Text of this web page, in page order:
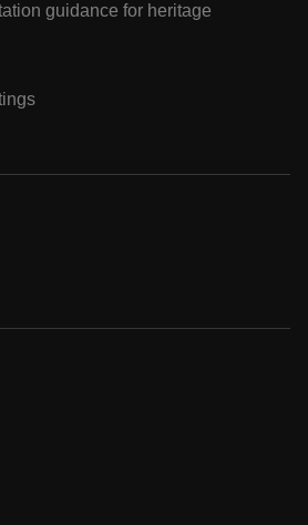
guidance for heritage